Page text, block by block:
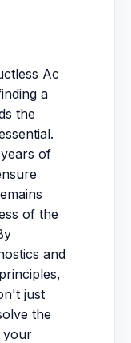
Ac
a
the
of
of the
and
just
the
your